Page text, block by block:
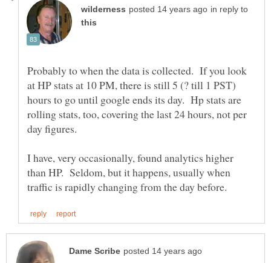
in reply to
Probably to when the data is collected. If you look
at HP stats at 10 PM, there is still 5 (? till 1 PST)
hours to go until google ends its day. Hp stats are
rolling stats, too, covering the last 24 hours, not per
I have, very occasionally, found analytics higher
than HP. Seldom, but it happens, usually when